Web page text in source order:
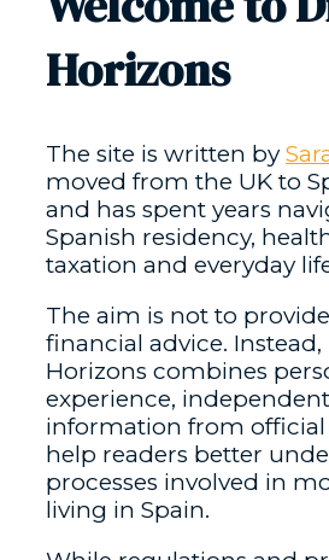
Horizons
The site is written by
moved from the UK to
and has spent years
Spanish residency,
taxation and everyday
The aim is not to
financial advice.
Horizons combines
experience,
information from official
help readers better
processes involved in
living in Spain.